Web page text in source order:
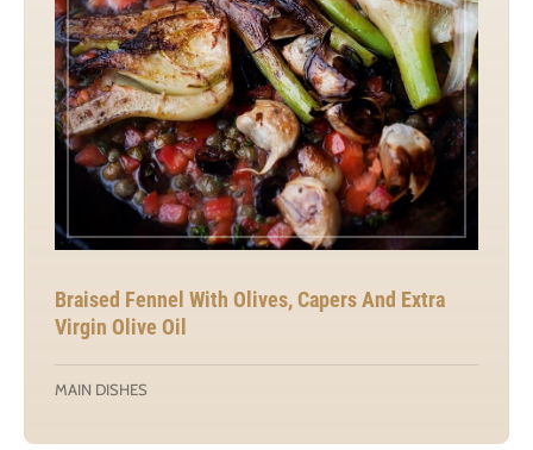
Braised Fennel With Olives, Capers And Extra
Virgin Olive Oil
MAIN DISHES